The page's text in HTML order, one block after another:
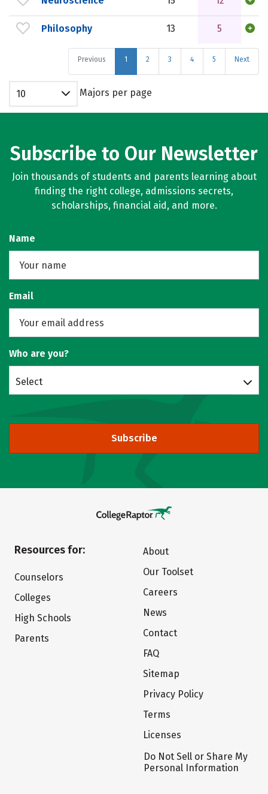
Philosophy 13 5
Previous 1 2 3 4 5 Next
10 Majors per page
Subscribe to Our Newsletter
Join thousands of students and parents learning about
finding the right college, admissions secrets,
scholarships, financial aid, and more.
Name
Email
Who are you?
Select
Subscribe
Resources for:
Counselors
Colleges
High Schools
Parents
About
Our Toolset
Careers
News
Contact
FAQ
Sitemap
Privacy Policy
Terms
Licenses
Do Not Sell or Share My
Personal Information